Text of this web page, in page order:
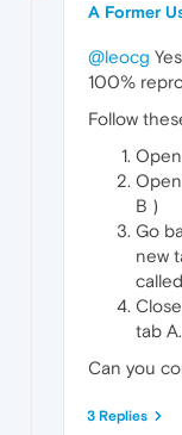
A Former
@leocg
100%
Follow
B )
Go
new
tab A.
Can you
3 Replies